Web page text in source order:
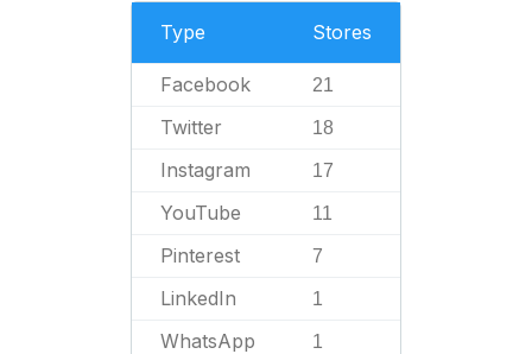
Type Stores
Facebook 21
Twitter 18
Instagram 17
YouTube 11
Pinterest 7
LinkedIn 1
WhatsApp 1